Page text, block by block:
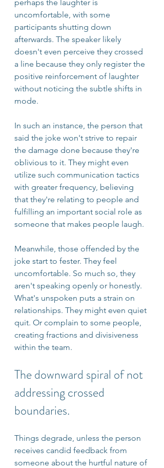
perhaps the laughter is
uncomfortable, with some
participants shutting down
afterwards. The speaker likely
doesn't even perceive they crossed
a line because they only register the
positive reinforcement of laughter
without noticing the subtle shifts in
mode.
In such an instance, the person that
said the joke won't strive to repair
the damage done because they're
oblivious to it. They might even
utilize such communication tactics
with greater frequency, believing
that they're relating to people and
fulfilling an important social role as
someone that makes people laugh.
Meanwhile, those offended by the
joke start to fester. They feel
uncomfortable. So much so, they
aren't speaking openly or honestly.
What's unspoken puts a strain on
relationships. They might even quiet
quit. Or complain to some people,
creating fractions and divisiveness
within the team.
The downward spiral of not
addressing crossed
boundaries.
Things degrade, unless the person
receives candid feedback from
someone about the hurtful nature of